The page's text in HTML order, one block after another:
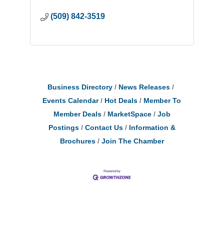
(509) 842-3519
Business Directory
News Releases
Events Calendar
Hot Deals
Member To
Member Deals
MarketSpace
Job
Postings
Contact Us
Information &
Brochures
Join The Chamber